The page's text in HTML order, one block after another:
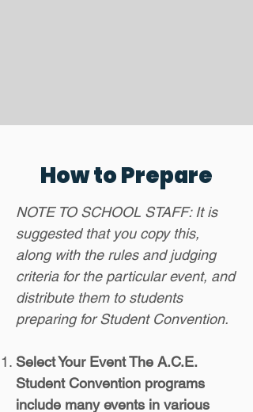
How to Prepare
NOTE TO SCHOOL STAFF: It is
suggested that you copy this,
along with the rules and judging
criteria for the particular event, and
distribute them to students
preparing for Student Convention.
Select Your Event The A.C.E.
Student Convention programs
include many events in various